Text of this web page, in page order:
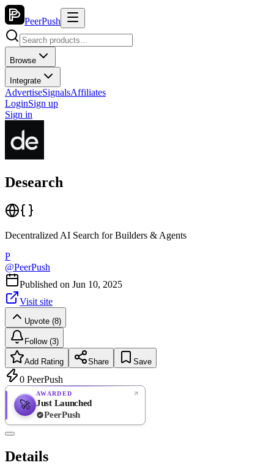
PeerPush
Browse
Integrate
AdvertiseSignalsAffiliates
LoginSign up
Sign in
Desearch
Decentralized AI Search for Builders & Agents
P
@PeerPush
Published on Jun 10, 2025
Visit site
Upvote (8)
Follow (3)
Add Rating Share Save
0 PeerPush
🚀
AWARDED
Just Launched
PeerPush
Details